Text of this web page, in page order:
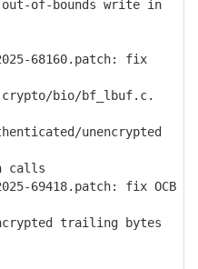
out-of-bounds write in
68160.patch: fix
bio/bf_lbuf.c.
unencrypted
calls
69418.patch: fix OCB
trailing bytes